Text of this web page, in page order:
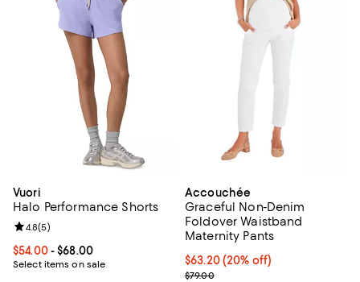
Vuori
Halo Performance Shorts
Current price From $54.00 to $68.00; ;
$54.00- $68.00
Select items on sale
Review rating: 4.8 out of 5; 5 reviews;
4.8(5)
Accouchée
Graceful Non-Denim
Foldover Waistband
Maternity Pants
Current price $63.20; 20% off;
$63.20(20% off)
; Previous price $79.00;
$79.00